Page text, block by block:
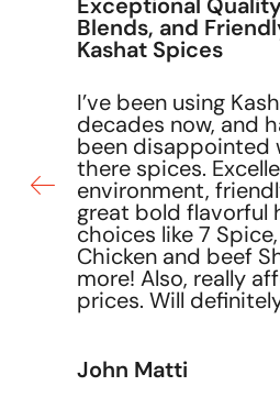
I have never
customer service
team is attentive,
and genuinely
making sure every
satisfied.
David Elias